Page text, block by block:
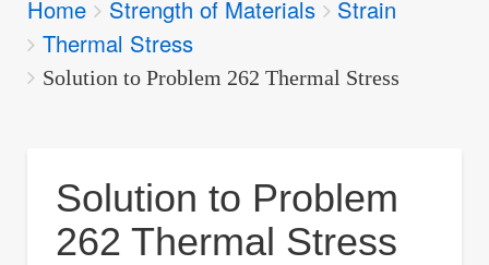
Breadcrumbs
You
are
here:
Home Strength of Materials
Strain
Thermal Stress
Solution to Problem 262 Thermal Stress
Solution to Problem
262 Thermal Stress